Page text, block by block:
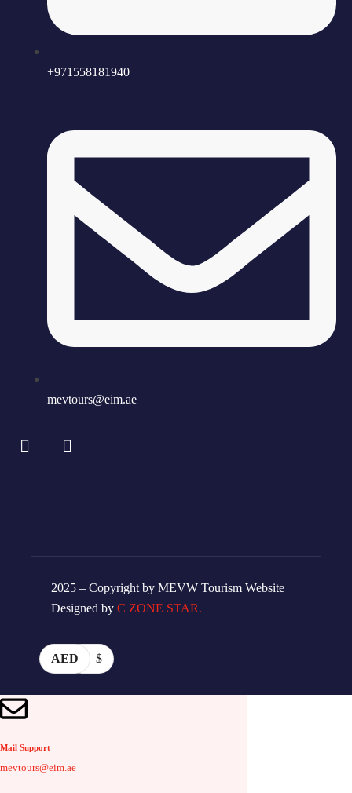
+971558181940
mevtours@eim.ae
2025 – Copyright by MEVW Tourism Website
Designed by C ZONE STAR.
AED $
Mail Support
mevtours@eim.ae